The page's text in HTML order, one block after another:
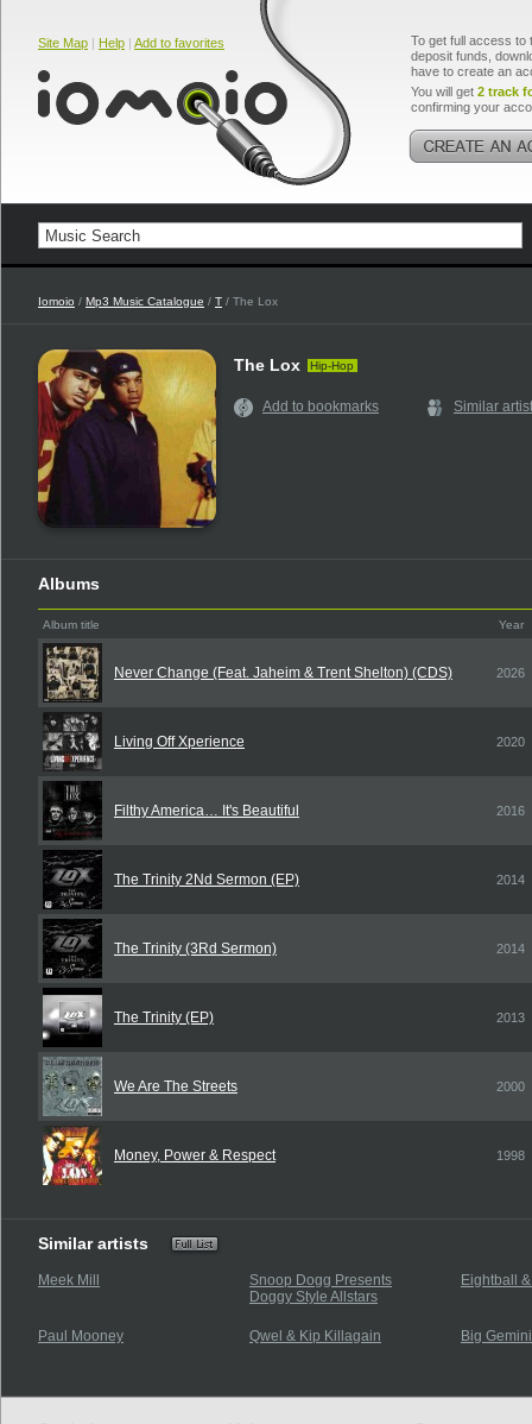
Site Map | Help | Add to favorites
To get full access to
deposit funds,
have to create an
You will get 2 track
confirming your
Iomoio / Mp3 Music Catalogue / T / The Lox
The Lox Hip-Hop
Add to bookmarks Similar
Albums
Album title Year
Never Change (Feat. Jaheim & Trent Shelton) (CDS) 2026
Living Off Xperience 2020
Filthy America… It's Beautiful 2016
The Trinity 2Nd Sermon (EP) 2014
The Trinity (3Rd Sermon) 2014
The Trinity (EP) 2013
We Are The Streets 2000
Money, Power & Respect 1998
Similar artists
Meek Mill
Snoop Dogg Presents
Doggy Style Allstars
Eightball
Paul Mooney Qwel & Kip Killagain Big